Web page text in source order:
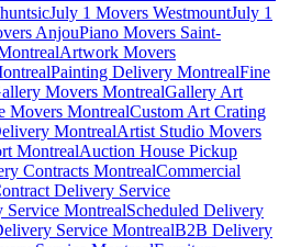
July 1 Movers WestmountJuly 1
AnjouPiano Movers Saint-
Artwork Movers
Painting Delivery MontrealFine
Movers MontrealGallery Art
Movers MontrealCustom Art Crating
MontrealArtist Studio Movers
MontrealAuction House Pickup
Contracts MontrealCommercial
Delivery Service
MontrealScheduled Delivery
Service MontrealB2B Delivery